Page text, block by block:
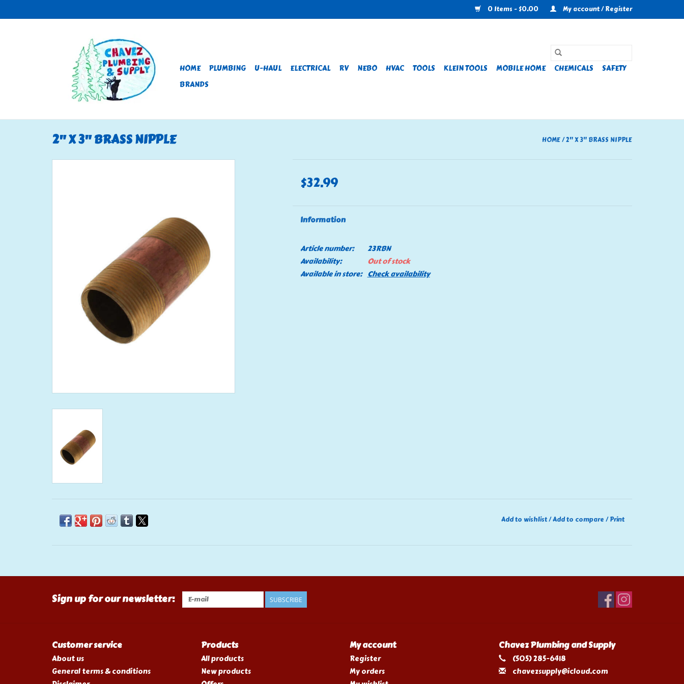
0 Items - $0.00 My account / Register
HOME PLUMBING U-HAUL ELECTRICAL RV NEBO HVAC TOOLS KLEIN TOOLS MOBILE HOME CHEMICALS
SAFETY
BRANDS
2" X 3" BRASS NIPPLE HOME/2" X 3" BRASS NIPPLE
$32.99
Information
Article number:
23RBN
Availability:
Out of stock
Available in store: Check availability
Add to wishlist/Add to compare /Print
Sign up for our newsletter: SUBSCRIBE
Customer service
About us
General terms & conditions
Products
All products
New products
My account
Register
My orders
Chavez Plumbing and Supply
(505) 285-6418
chavezsupply@icloud.com